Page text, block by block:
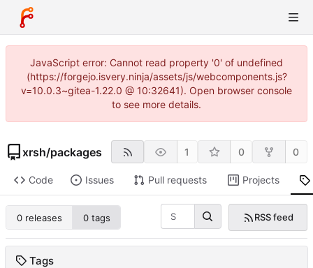
JavaScript error: Cannot read property '0' of undefined
(https://forgejo.isvery.ninja/assets/js/webcomponents.js?
v=10.0.3~gitea-1.22.0 @ 10:32641). Open browser console
to see more details.
xrsh/packages 1 0 0
Code Issues Pull requests Projects
0 releases 0 tags RSS feed
Tags